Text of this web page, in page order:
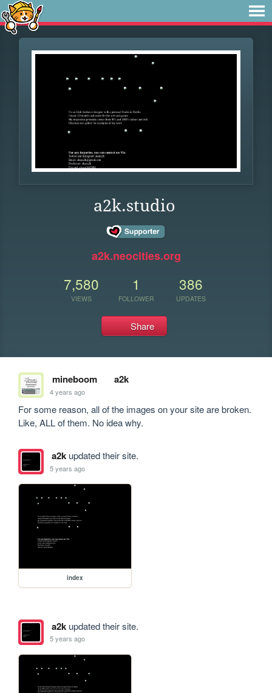
a2k.studio
a2k.neocities.org
7,580
VIEWS
1
FOLLOWER
386
UPDATES
Share
mineboom a2k
4 years ago
For some reason, all of the images on your site are broken.
Like, ALL of them. No idea why.
a2kupdated their site.
5 years ago
index
a2kupdated their site.
5 years ago